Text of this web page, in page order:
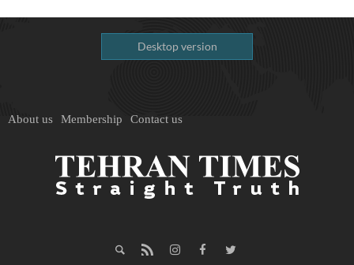
Desktop version
About us Membership Contact us